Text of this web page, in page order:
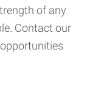
of any
Contact our